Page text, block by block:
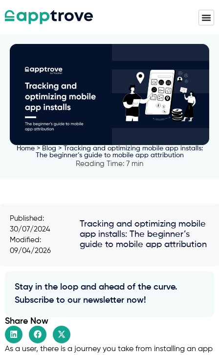
Home> Blog > Tracking and optimizing mobile app installs:
The beginner’s guide to mobile app attribution
Reading Time: 7 min
Published:
30/07/2024
Modified:
09/04/2026
Tracking and optimizing mobile
app installs: The beginner’s
guide to mobile app attribution
As a user, there is a journey you take from installing an app
Stay in the loop and ahead of the curve.
Subscribe to our newsletter now!
Share Now